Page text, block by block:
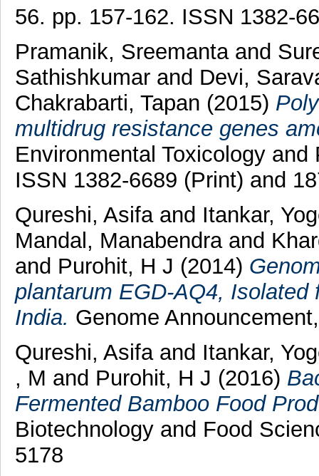
56. pp. 157-162. ISSN 1382-
Pramanik, Sreemantaand
Sathishkumarand Devi,
Chakrabarti, Tapan (2015)
multidrug resistance genes
Environmental Toxicology
ISSN 1382-6689 (Print) and
Qureshi, Asifaand Itankar,
Mandal, Manabendraand
and Purohit, H J (2014)
plantarum EGD-AQ4,
India. Genome
Qureshi, Asifaand Itankar,
, M and Purohit, H J (2016)
Fermented Bamboo Food
Biotechnology and Food
5178